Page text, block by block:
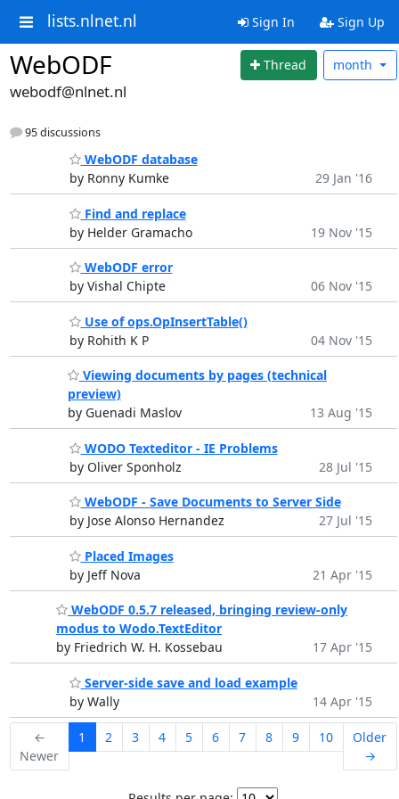
lists.nlnet.nl Sign In Sign Up
WebODF Thread month
webodf@nlnet.nl
95 discussions
WebODF database
by Ronny Kumke
29 Jan '16
Find and replace
by Helder Gramacho
19 Nov '15
WebODF error
by Vishal Chipte
06 Nov '15
Use of ops.OpInsertTable()
by Rohith K P
04 Nov '15
Viewing documents by pages (technical
preview)
by Guenadi Maslov
13 Aug '15
WODO Texteditor - IE Problems
by Oliver Sponholz
28 Jul '15
WebODF - Save Documents to Server Side
by Jose Alonso Hernandez
27 Jul '15
Placed Images
by Jeff Nova
21 Apr '15
WebODF 0.5.7 released, bringing review-only
modus to Wodo.TextEditor
by Friedrich W. H. Kossebau
17 Apr '15
Server-side save and load example
by Wally
14 Apr '15
←
Newer
1 2 3 4 5 6 7 8 9 10
Older
→